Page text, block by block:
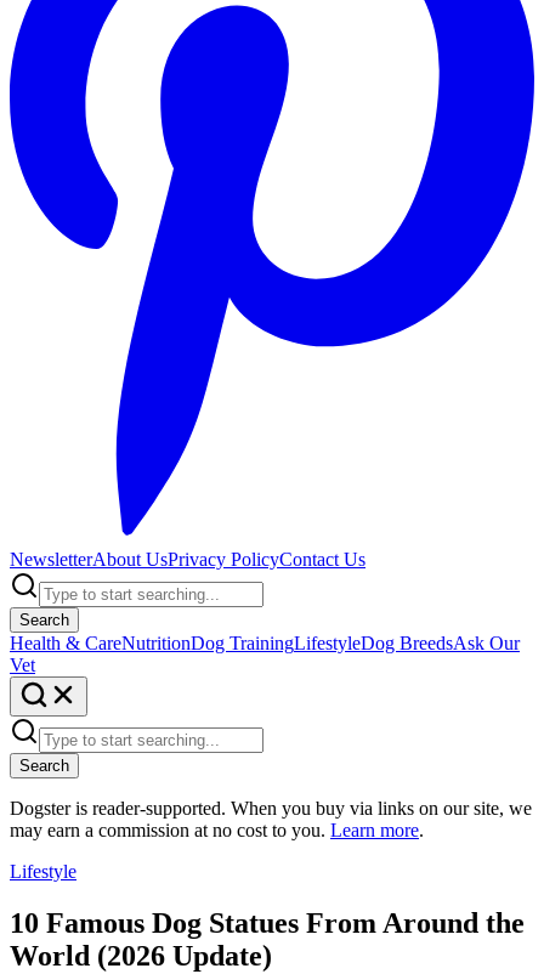
NewsletterAbout UsPrivacy PolicyContact Us
Search
Health & CareNutritionDog TrainingLifestyleDog BreedsAsk Our
Vet
Search
Dogster is reader-supported. When you buy via links on our site, we
may earn a commission at no cost to you. Learn more.
Lifestyle
10 Famous Dog Statues From Around the
World (2026 Update)